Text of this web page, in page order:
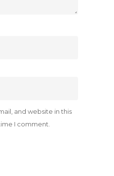
and website in this
I comment.